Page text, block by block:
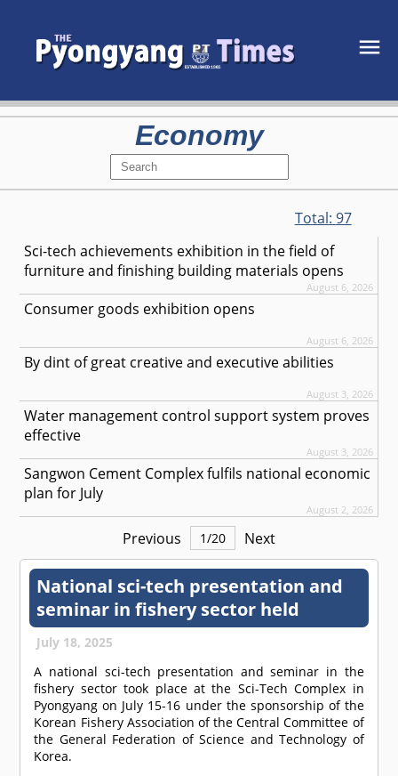
Economy
Total: 97
Sci-tech achievements exhibition in the field of
furniture and finishing building materials opens
August 6, 2026
Consumer goods exhibition opens
August 6, 2026
By dint of great creative and executive abilities
August 3, 2026
Water management control support system proves
effective
August 3, 2026
Sangwon Cement Complex fulfils national economic
plan for July
August 2, 2026
Previous 1/20 Next
National sci-tech presentation and
seminar in fishery sector held
July 18, 2025
A national sci-tech presentation and seminar in the
fishery sector took place at the Sci-Tech Complex in
Pyongyang on July 15-16 under the sponsorship of the
Korean Fishery Association of the Central Committee of
the General Federation of Science and Technology of
Korea.